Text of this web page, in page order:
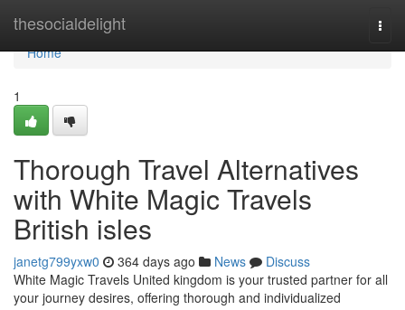
thesocialdelight
Home
Home
1
Thorough Travel Alternatives
with White Magic Travels
British isles
janetg799yxw0 364 days ago News
Discuss
White Magic Travels United kingdom is your trusted partner for all
your journey desires, offering thorough and individualized